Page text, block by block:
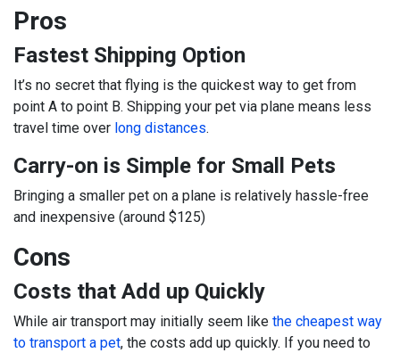
Pros
Fastest Shipping Option
It’s no secret that flying is the quickest way to get from
point A to point B. Shipping your pet via plane means less
travel time over long distances.
Carry-on is Simple for Small Pets
Bringing a smaller pet on a plane is relatively hassle-free
and inexpensive (around $125)
Cons
Costs that Add up Quickly
While air transport may initially seem like the cheapest way
to transport a pet, the costs add up quickly. If you need to